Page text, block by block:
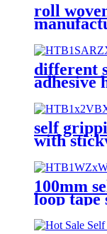
roll
tape
different
adhesive
self
with
100mm
loop tape
tape